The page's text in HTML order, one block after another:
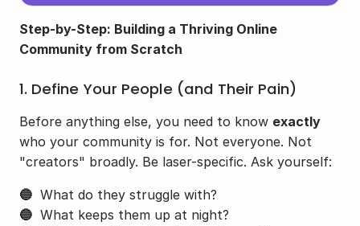
Step-by-Step: Building a Thriving Online
Community from Scratch
1. Define Your People (and Their Pain)
Before anything else, you need to know exactly
who your community is for. Not everyone. Not
"creators" broadly. Be laser-specific. Ask yourself:
🔵 What do they struggle with?
🔵 What keeps them up at night?